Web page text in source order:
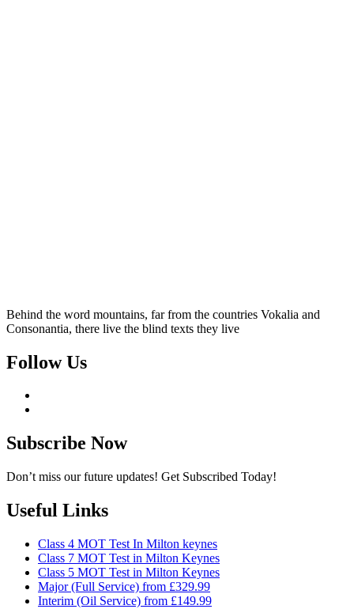
Behind the word mountains, far from the countries Vokalia and
Consonantia, there live the blind texts they live
Follow Us
Subscribe Now
Don’t miss our future updates! Get Subscribed Today!
Useful Links
Class 4 MOT Test In Milton keynes
Class 7 MOT Test in Milton Keynes
Class 5 MOT Test in Milton Keynes
Major (Full Service) from £329.99
Interim (Oil Service) from £149.99